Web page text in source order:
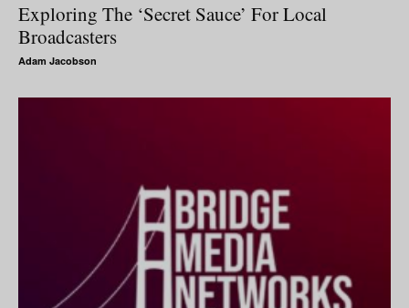
Exploring The ‘Secret Sauce’ For Local
Broadcasters
Adam Jacobson